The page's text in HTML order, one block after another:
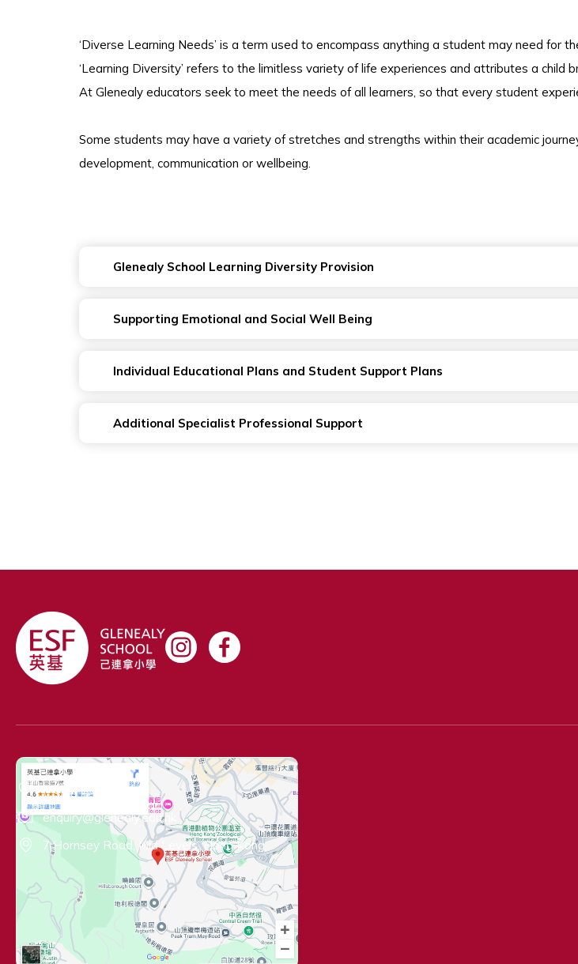
‘Diverse Learning Needs’ is a term used to encompass anything a student may need for
‘Learning Diversity’ refers to the limitless variety of life experiences and attributes a child
At Glenealy educators seek to meet the needs of all learners, so that every student
Some students may have a variety of stretches and strengths within their academic
development, communication or wellbeing.
Glenealy School Learning Diversity Provision
Supporting Emotional and Social Well Being
Individual Educational Plans and Student Support Plans
Additional Specialist Professional Support
Contact Information
(+852) 2522 1919
enquiry@glenealy.edu.hk
7 Hornsey Road, Mid Levels, Hong Kong